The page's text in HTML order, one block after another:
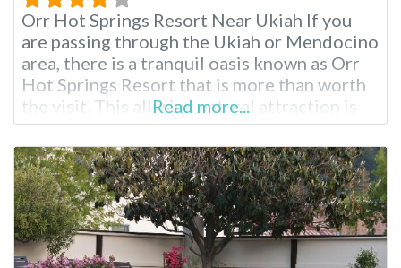
Orr Hot Springs Resort Near Ukiah If you
are passing through the Ukiah or Mendocino
area, there is a tranquil oasis known as Orr
Hot Springs Resort that is more than worth
the visit. This alluring natural attraction is
privately owned and is located on twenty-
seven acres of forested land, right by the
headwaters of the Big River, and is
Read more...